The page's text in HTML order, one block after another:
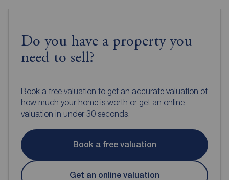
Do you have a property you
need to sell?
Book a free valuation to get an accurate valuation of
how much your home is worth or get an online
valuation in under 30 seconds.
Book a free valuation
Get an online valuation